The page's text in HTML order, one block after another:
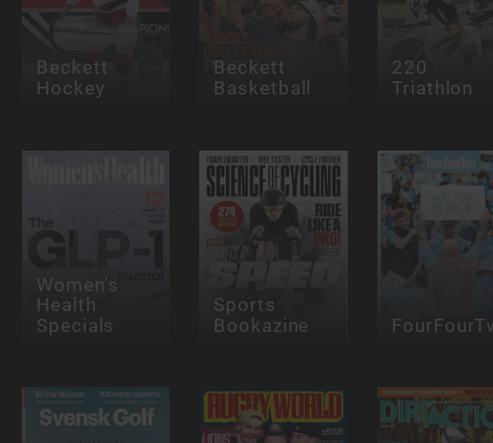
Beckett
Hockey
Beckett
Basketball
220
Triathlon
Women's
Health
Specials
Sports
Bookazine